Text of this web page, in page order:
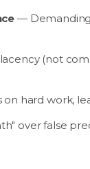
—
(not
on hard work,
over false